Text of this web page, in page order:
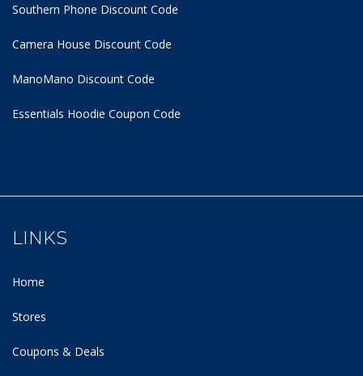
Southern Phone Discount Code
Camera House Discount Code
ManoMano Discount Code
Essentials Hoodie Coupon Code
LINKS
Home
Stores
Coupons & Deals